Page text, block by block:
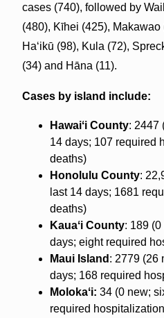
cases (740), followed by
(480), Kīhei (425), Makawao
Haʻikū (98), Kula (72),
(34) and Hāna (11).
Cases by island include:
Hawaiʻi County: 2447
14 days; 107 required
deaths)
Honolulu County:
last 14 days; 1681
deaths)
Kauaʻi County: 189
days; eight required
Maui Island : 2779 (26
days; 168 required
Molokaʻi: 34 (0 new;
required